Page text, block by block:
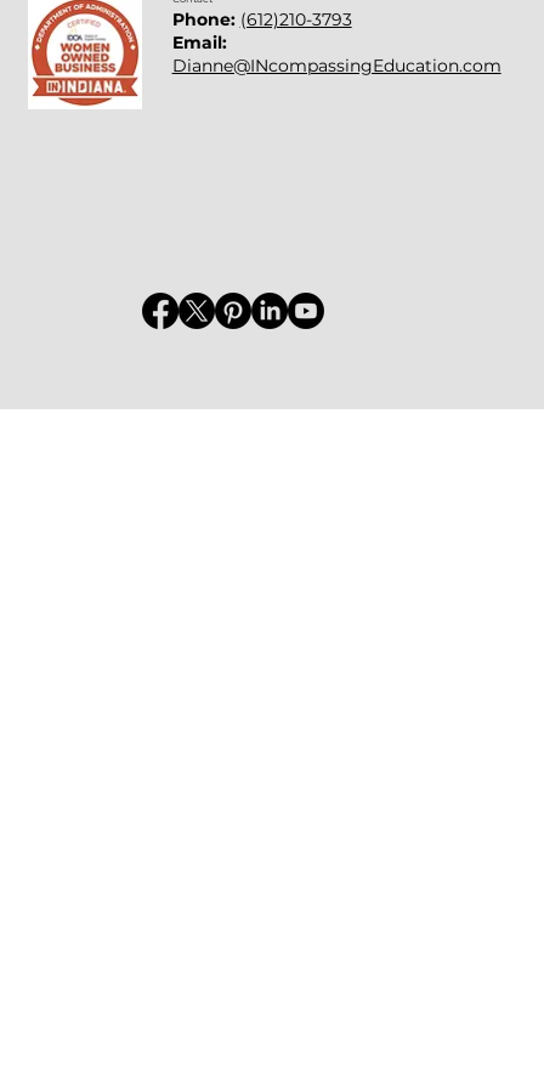
Phone: (612)210-3793
Email:
Dianne@INcompassingEducation.com